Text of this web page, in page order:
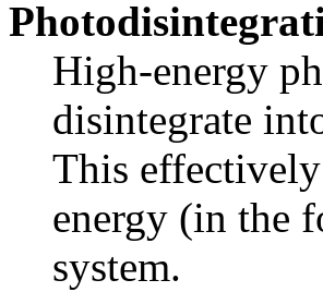
High-energy
disintegrate
This
energy (in the
system.